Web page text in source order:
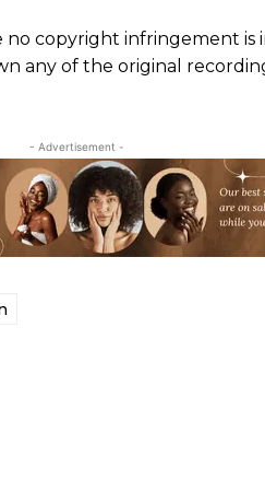
copyright infringement is
any of the original
- Advertisement -